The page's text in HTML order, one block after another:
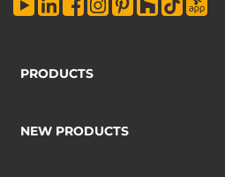
PRODUCTS
NEW PRODUCTS